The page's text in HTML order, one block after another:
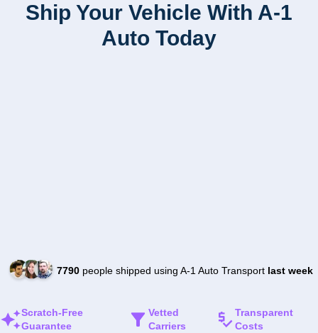
Ship Your Vehicle With A-1
Auto Today
7790people shipped using A-1 Auto Transport last week
Scratch-Free
Guarantee
Vetted
Carriers
Transparent
Costs